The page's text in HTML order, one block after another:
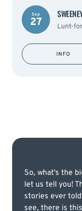
Sep
27 Lunt-
INFO
So, what's the
let us tell you!
stories ever
see, there is